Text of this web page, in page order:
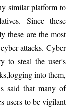
similar platform to
Since these
these are the most
attacks. Cyber
to steal the user's
into them,
said that many of
users to be vigilant